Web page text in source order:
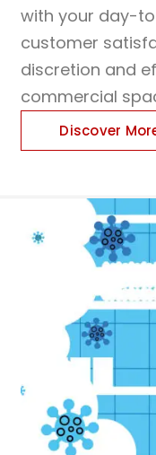
with your day-
customer
discretion and
commercial
Discover